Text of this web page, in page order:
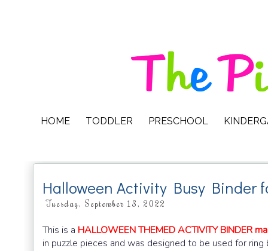
HOME TODDLER PRESCHOOL
Halloween Activity Busy Binder
Tuesday, September 13, 2022
This is a HALLOWEEN THEMED ACTIVITY BINDER
in puzzle pieces and was designed to be used for ring